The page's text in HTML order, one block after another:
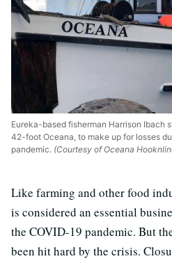
Eureka-based fisherman Harrison Ibach
42-foot Oceana, to make up for losses
pandemic. (Courtesy of Oceana
Like farming and other food
is considered an essential
the COVID-19 pandemic. But
been hit hard by the crisis.